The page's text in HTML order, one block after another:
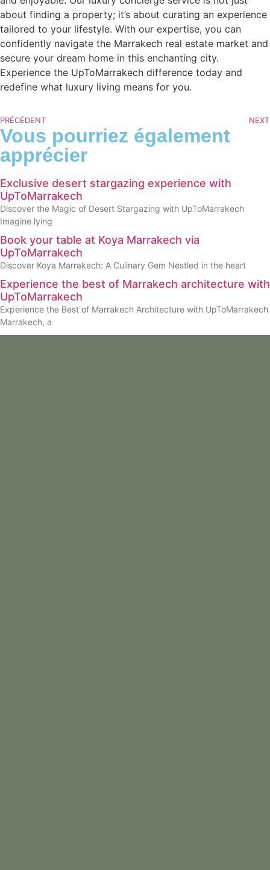
about finding a property; it’s about curating an experience
tailored to your lifestyle. With our expertise, you can
confidently navigate the Marrakech real estate market and
secure your dream home in this enchanting city.
Experience the UpToMarrakech difference today and
redefine what luxury living means for you.
PRÉCÉDENT NEXT
Vous pourriez également
apprécier
Exclusive desert stargazing experience with
UpToMarrakech
Discover the Magic of Desert Stargazing with UpToMarrakech
Imagine lying
Book your table at Koya Marrakech via
UpToMarrakech
Discover Koya Marrakech: A Culinary Gem Nestled in the heart
Experience the best of Marrakech architecture with
UpToMarrakech
Experience the Best of Marrakech Architecture with UpToMarrakech
Marrakech, a